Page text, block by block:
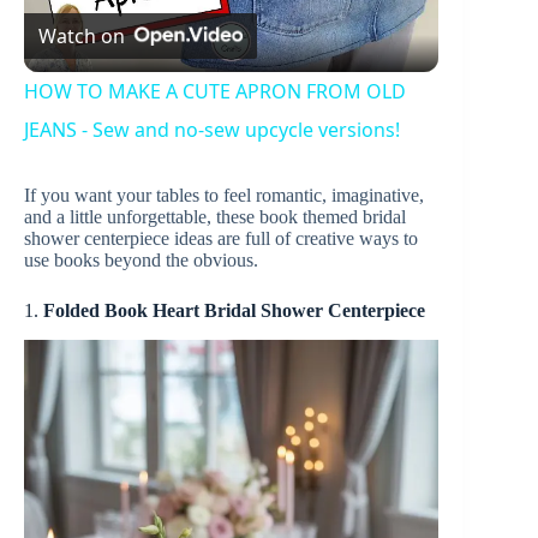
l
a
y
V
i
d
e
Watch on
HOW TO MAKE A CUTE APRON FROM OLD
JEANS - Sew and no-sew upcycle versions!
If you want your tables to feel romantic, imaginative,
and a little unforgettable, these book themed bridal
shower centerpiece ideas are full of creative ways to
use books beyond the obvious.
1. Folded Book Heart Bridal Shower Centerpiece